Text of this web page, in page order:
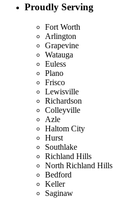
Proudly Serving
Fort Worth
Arlington
Grapevine
Watauga
Euless
Plano
Frisco
Lewisville
Richardson
Colleyville
Azle
Haltom City
Hurst
Southlake
Richland Hills
North Richland Hills
Bedford
Keller
Saginaw